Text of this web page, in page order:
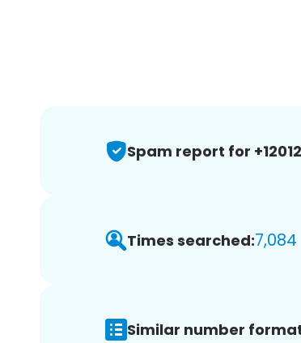
Spam report for
Times searched:7,084
Similar number